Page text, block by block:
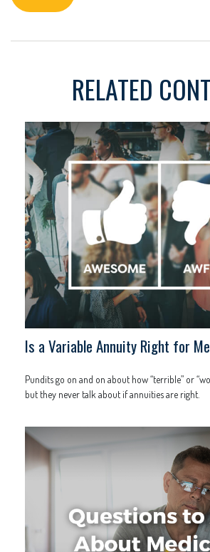
RELATED
Is a Variable Annuity Right for
Pundits go on and on about how “terrible” or
but they never talk about if annuities are right.